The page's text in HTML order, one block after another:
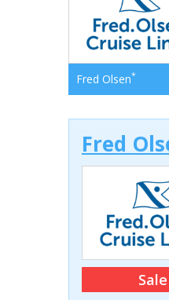
Fred Olsen*
Fred
Sale